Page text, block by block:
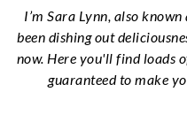
I’m Sara Lynn, also
been dishing out
now. Here you'll find loads
guaranteed to make